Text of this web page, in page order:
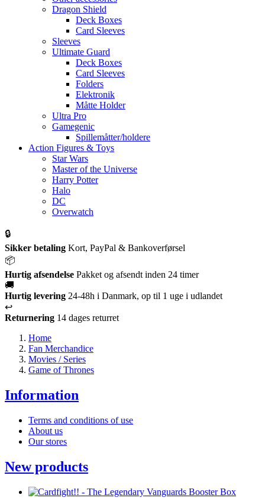
Dragon Shield
Deck Boxes
Card Sleeves
Sleeves
Ultimate Guard
Deck Boxes
Card Sleeves
Folders
Elektronik
Måtte Holder
Ultra Pro
Gamegenic
Spillemåtter/holdere
Action Figures & Toys
Star Wars
Master of the Universe
Harry Potter
Halo
DC
Overwatch
🔒
Sikker betaling Kort, PayPal & Bankoverførsel
📦
Hurtig afsendelse Pakket og afsendt inden 24 timer
🚚
Hurtig levering 24-48h i Danmark, op til 1 uge i udlandet
↩️
Returnering 14 dages returret
Home
Fan Merchandice
Movies / Series
Game of Thrones
Information
Terms and conditions of use
About us
Our stores
New products